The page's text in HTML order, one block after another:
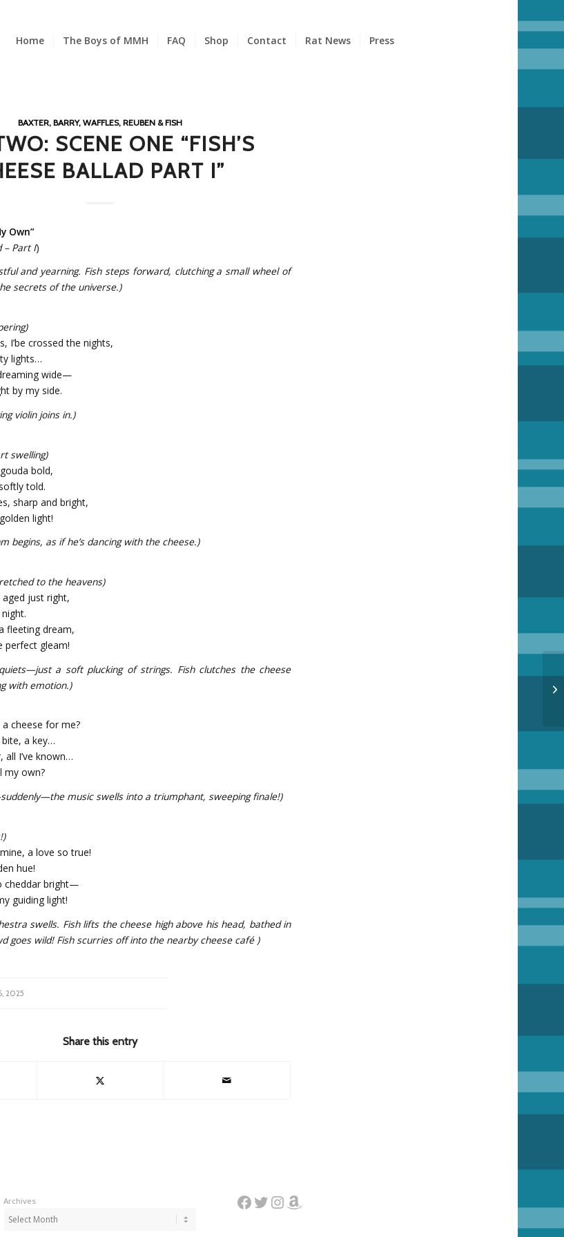
Home The Boys of MMH FAQ Shop Contact Rat News Press
BAXTER, BARRY, WAFFLES, REUBEN & FISH
SCENE ONE “FISH’S
BALLAD PART I”
Own”
– Part I)
and yearning. Fish steps forward, clutching a small wheel of
secrets of the universe.)
I’be crossed the nights,
lights…
wide—
by my side.
violin joins in.)
swelling)
bold,
told.
sharp and bright,
light!
begins, as if he’s dancing with the cheese.)
to the heavens)
just right,
fleeting dream,
perfect gleam!
a soft plucking of strings. Fish clutches the cheese
with emotion.)
cheese for me?
a key…
all I’ve known…
my own?
music swells into a triumphant, sweeping finale!)
a love so true!
hue!
cheddar bright—
guiding light!
swells. Fish lifts the cheese high above his head, bathed in
goes wild! Fish scurries off into the nearby cheese café )
2025
Share this entry
Archives Facebook
Twitter
Instagram
Amazon